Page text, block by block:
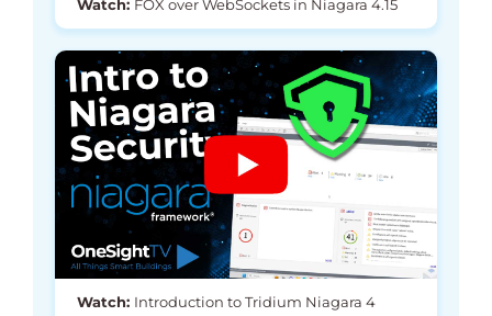
Watch: FOX over WebSockets in Niagara 4.15
Watch: Introduction to Tridium Niagara 4